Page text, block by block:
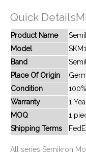
Quick
Product Name
Model
Band
Place Of Origin
Condition
Warranty
1
MOQ
1
Shipping Terms
All series Semikron